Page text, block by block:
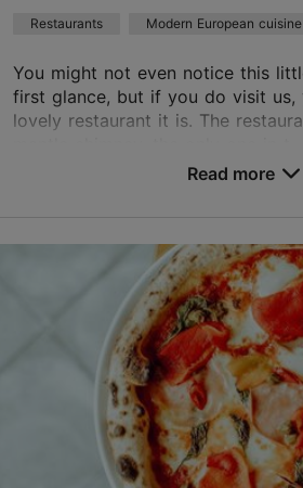
Book now
TripAdvisor Traveler Rating
Read more reviews on TripAdvisor
Restaurants Modern European cuisine
You might not even notice this
first glance, but if you do visit us,
lovely restaurant it is. The
J. Poska tn 19a, Tallinn
Kadriorg
01.01–31.12
Tue – Fri 17:00–23:00
Sat 15:00–23:00
Sun 15:00–22:00
Read more
Restaurants, Modern European
Read more
restoran@mantel-korsten.ee
Read more